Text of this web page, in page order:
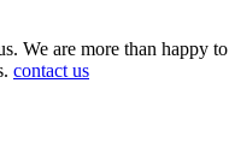
We are more than happy to
contact us